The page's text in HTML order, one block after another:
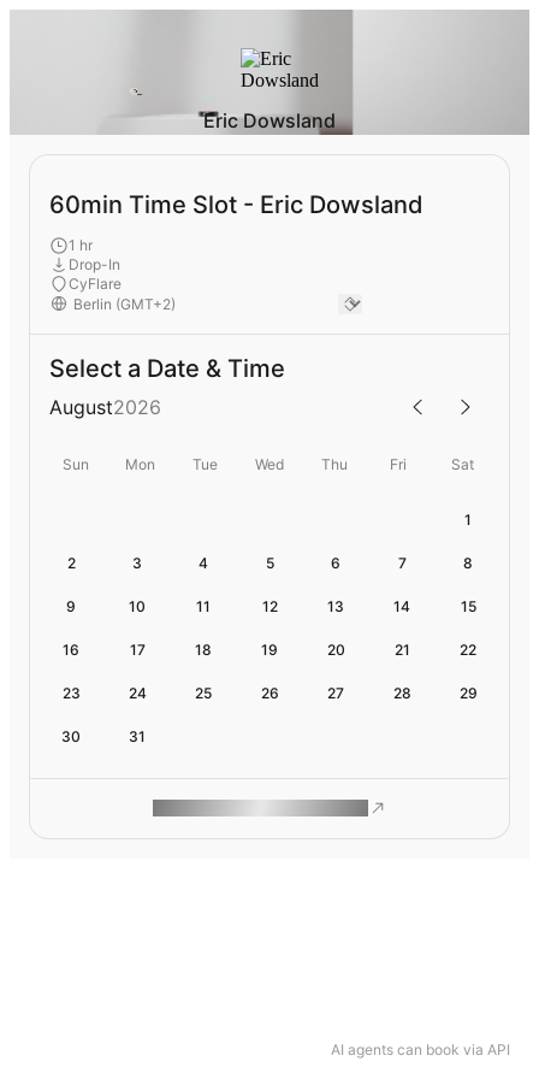
AI agents can book via API
Eric Dowsland
60min Time Slot - Eric Dowsland
1 hr
Drop-In
CyFlare
Select a Date & Time
August2026
Sun Mon Tue Wed Thu Fri Sat
1
2 3 4 5 6 7 8
9 10 11 12 13 14 15
16 17 18 19 20 21 22
23 24 25 26 27 28 29
30 31